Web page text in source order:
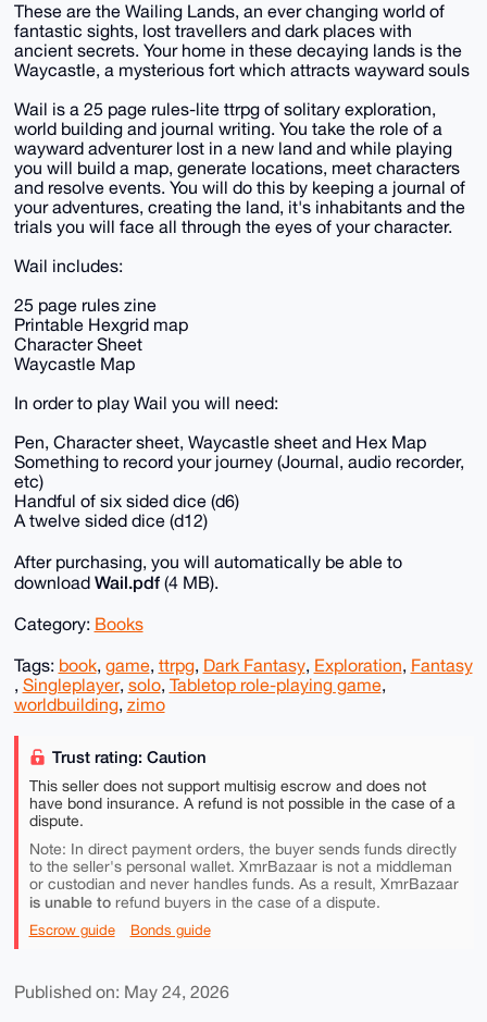
These are the Wailing Lands, an ever changing world of
fantastic sights, lost travellers and dark places with
ancient secrets. Your home in these decaying lands is the
Waycastle, a mysterious fort which attracts wayward souls
Wail is a 25 page rules-lite ttrpg of solitary exploration,
world building and journal writing. You take the role of a
wayward adventurer lost in a new land and while playing
you will build a map, generate locations, meet characters
and resolve events. You will do this by keeping a journal of
your adventures, creating the land, it's inhabitants and the
trials you will face all through the eyes of your character.
Wail includes:
25 page rules zine
Printable Hexgrid map
Character Sheet
Waycastle Map
In order to play Wail you will need:
Pen, Character sheet, Waycastle sheet and Hex Map
Something to record your journey (Journal, audio recorder,
etc)
Handful of six sided dice (d6)
A twelve sided dice (d12)
After purchasing, you will automatically be able to
download Wail.pdf(4 MB).
Category: Books
Tags: book, game, ttrpg, Dark Fantasy, Exploration, Fantasy
, Singleplayer, solo, Tabletop role-playing game,
worldbuilding, zimo
Trust rating: Caution
This seller does not support multisig escrow and does not
have bond insurance. A refund is not possible in the case of a
dispute.
Note: In direct payment orders, the buyer sends funds directly
to the seller's personal wallet. XmrBazaar is not a middleman
or custodian and never handles funds. As a result, XmrBazaar
is unable torefund buyers in the case of a dispute.
Escrow guide Bonds guide
Published on: May 24, 2026